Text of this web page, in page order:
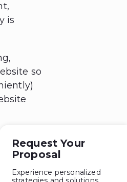
is
so
Request Your
Proposal
Experience personalized